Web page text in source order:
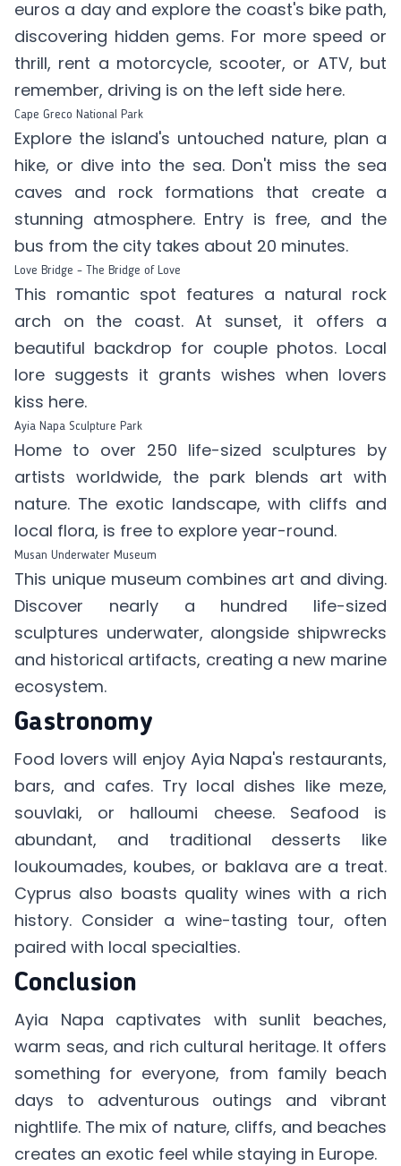
euros a day and explore the coast's bike path,
discovering hidden gems. For more speed or
thrill, rent a motorcycle, scooter, or ATV, but
remember, driving is on the left side here.
Cape Greco National Park
Explore the island's untouched nature, plan a
hike, or dive into the sea. Don't miss the sea
caves and rock formations that create a
stunning atmosphere. Entry is free, and the
bus from the city takes about 20 minutes.
Love Bridge – The Bridge of Love
This romantic spot features a natural rock
arch on the coast. At sunset, it offers a
beautiful backdrop for couple photos. Local
lore suggests it grants wishes when lovers
kiss here.
Ayia Napa Sculpture Park
Home to over 250 life-sized sculptures by
artists worldwide, the park blends art with
nature. The exotic landscape, with cliffs and
local flora, is free to explore year-round.
Musan Underwater Museum
This unique museum combines art and diving.
Discover nearly a hundred life-sized
sculptures underwater, alongside shipwrecks
and historical artifacts, creating a new marine
ecosystem.
Gastronomy
Food lovers will enjoy Ayia Napa's restaurants,
bars, and cafes. Try local dishes like meze,
souvlaki, or halloumi cheese. Seafood is
abundant, and traditional desserts like
loukoumades, koubes, or baklava are a treat.
Cyprus also boasts quality wines with a rich
history. Consider a wine-tasting tour, often
paired with local specialties.
Conclusion
Ayia Napa captivates with sunlit beaches,
warm seas, and rich cultural heritage. It offers
something for everyone, from family beach
days to adventurous outings and vibrant
nightlife. The mix of nature, cliffs, and beaches
creates an exotic feel while staying in Europe.